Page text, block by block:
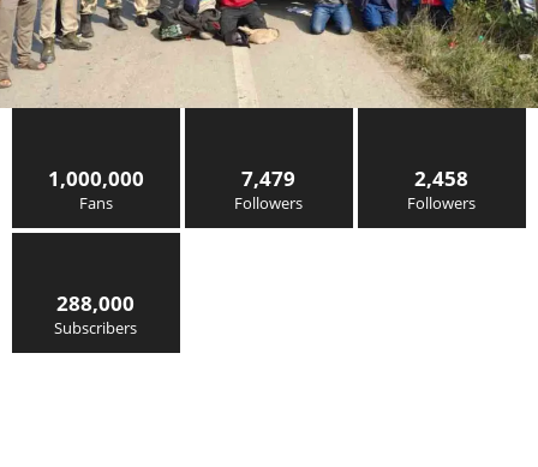
1,000,000
Fans
7,479
Followers
2,458
Followers
288,000
Subscribers